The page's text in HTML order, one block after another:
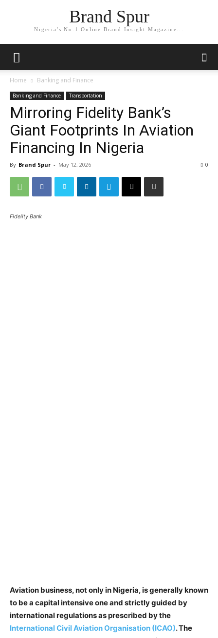
Brand Spur
Nigeria's No.1 Online Brand Insight Magazine...
Home Banking and Finance
Banking and Finance Transportation
Mirroring Fidelity Bank’s
Giant Footprints In Aviation
Financing In Nigeria
By Brand Spur - May 12, 2026 0
Fidelity Bank
Aviation business, not only in Nigeria, is generally known
to be a capital intensive one and strictly guided by
international regulations as prescribed by the
International Civil Aviation Organisation (ICAO). The